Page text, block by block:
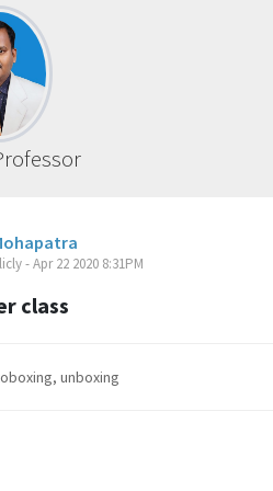
- Apr 22 2020 8:31PM
class
unboxing